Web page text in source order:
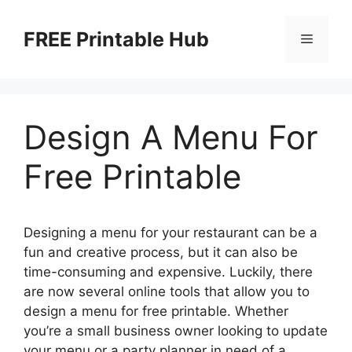
contentFREE Printable Hub Menu
Design A Menu For
Free Printable
Designing a menu for your restaurant can be a
fun and creative process, but it can also be
time-consuming and expensive. Luckily, there
are now several online tools that allow you to
design a menu for free printable. Whether
you’re a small business owner looking to update